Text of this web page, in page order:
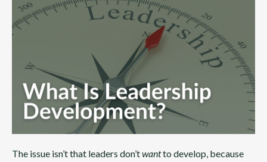
The issue isn’t that leaders don’twantto develop, because